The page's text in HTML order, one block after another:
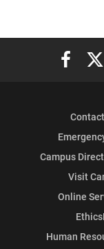
Elon
Campus
Visit
Online
Human